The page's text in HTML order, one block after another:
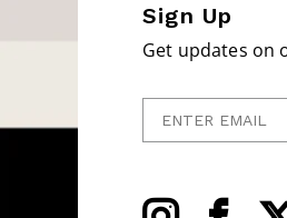
Sign Up
Get updates on